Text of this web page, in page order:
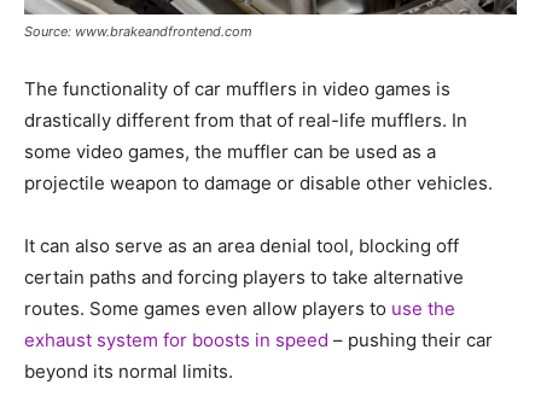
Source: www.brakeandfrontend.com
The functionality of car mufflers in video games is
drastically different from that of real-life mufflers. In
some video games, the muffler can be used as a
projectile weapon to damage or disable other vehicles.
It can also serve as an area denial tool, blocking off
certain paths and forcing players to take alternative
routes. Some games even allow players to use the
exhaust system for boosts in speed – pushing their car
beyond its normal limits.